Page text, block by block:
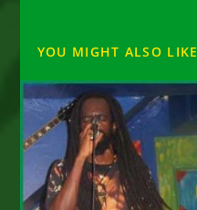
YOU MIGHT ALSO LIKE